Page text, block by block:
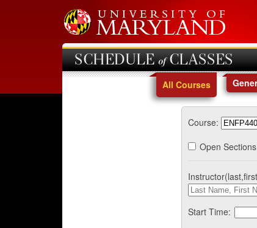
SCHEDULE of CLASSES
All Courses
Course:
Open
Start Time: